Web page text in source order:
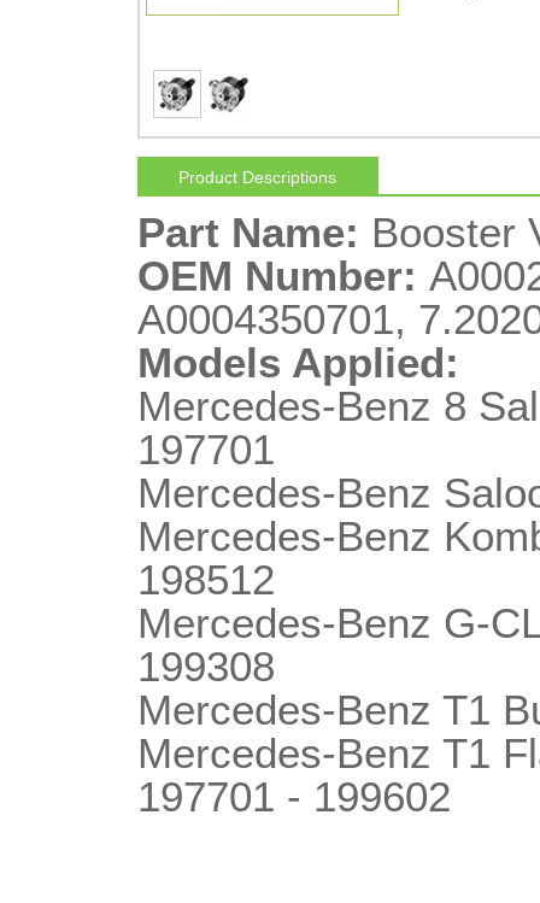
Product Descriptions
Part Name: Booster
OEM Number:
A0004350701,
Models Applied:
Mercedes-Benz 8
197701
Mercedes-Benz
Mercedes-Benz
198512
Mercedes-Benz G-
199308
Mercedes-Benz T1
Mercedes-Benz T1
197701 - 199602